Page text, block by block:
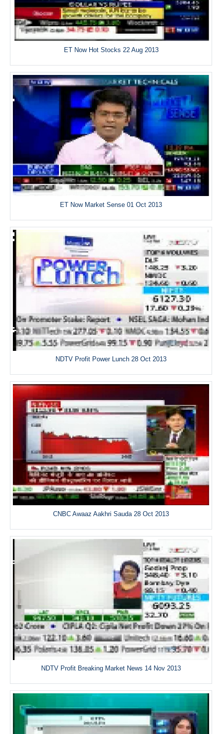
ET Now Hot Stocks 22 Aug 2013
ET Now Market Sense 01 Oct 2013
NDTV Profit Power Lunch 28 Oct 2013
CNBC Awaaz Aakhri Sauda 28 Oct 2013
NDTV Profit Breaking Market News 14 Nov 2013